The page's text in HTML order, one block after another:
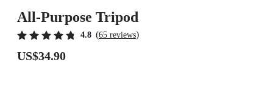
All-Purpose Tripod
4.8 (65 reviews)
US$34.90